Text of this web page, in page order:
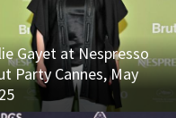
Gayet at Nespresso
Party Cannes, May